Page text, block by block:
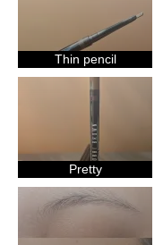
35-44
Skin Tone
Range
Thin pencil
Pretty